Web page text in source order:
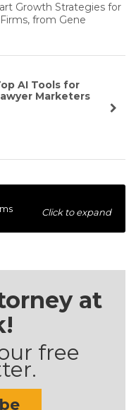
Growth Strategies for
from Gene
AI Tools for
Marketers
Click to expand
at
free